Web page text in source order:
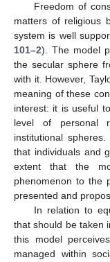
Freedom of
matters of religious
system is well
101–2). The model
the secular sphere
with it. However,
meaning of these
interest: it is useful
level of personal
institutional
that individuals and
extent that the
phenomenon to the
presented and
In relation to
that should be taken
this model
managed within